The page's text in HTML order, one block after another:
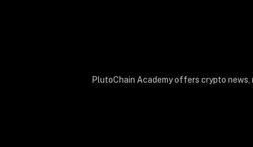
PlutoChain Academy offers crypto news,